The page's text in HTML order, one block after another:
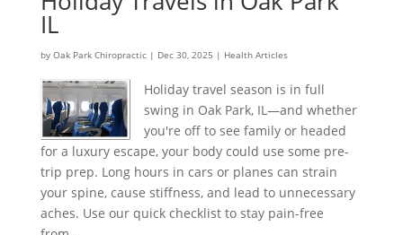
IL
by Oak Park Chiropractic| Dec 30, 2025 | Health Articles
Holiday travel season is in full
swing in Oak Park, IL—and whether
you're off to see family or headed
for a luxury escape, your body could use some pre-
trip prep. Long hours in cars or planes can strain
your spine, cause stiffness, and lead to unnecessary
aches. Use our quick checklist to stay pain-free